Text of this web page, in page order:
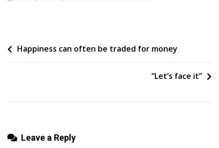
2024
Post
Happiness can often be traded for money
“Let’s face it”
Leave a Reply